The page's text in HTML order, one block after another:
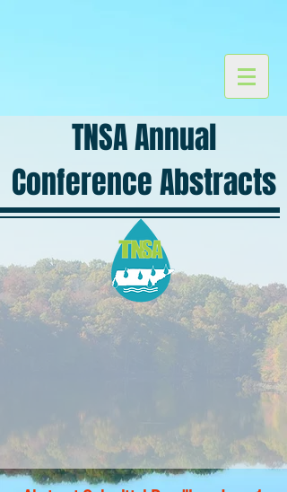
TNSA Annual
Conference Abstracts